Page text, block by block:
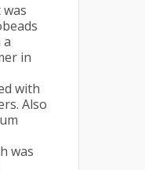
in
with
Also
was